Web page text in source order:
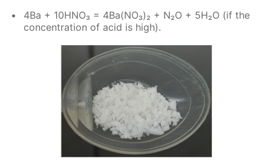
4Ba + 10H­NO₃ = 4Ba(NO₃)₂ + N₂O + 5H₂O (if the
con­cen­tra­tion of acid is high).